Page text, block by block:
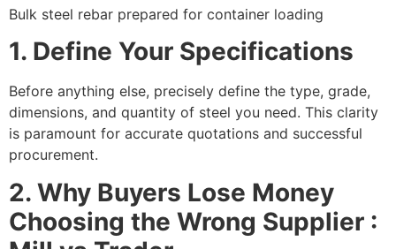
Bulk steel rebar prepared for container loading
1. Define Your Specifications
Before anything else, precisely define the type, grade,
dimensions, and quantity of steel you need. This clarity
is paramount for accurate quotations and successful
procurement.
2. Why Buyers Lose Money
Choosing the Wrong Supplier :